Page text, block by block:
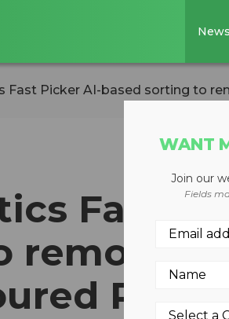
News
Fast Picker AI-based sorting to
Fast
remove
PET
WANT
Join our
Fields